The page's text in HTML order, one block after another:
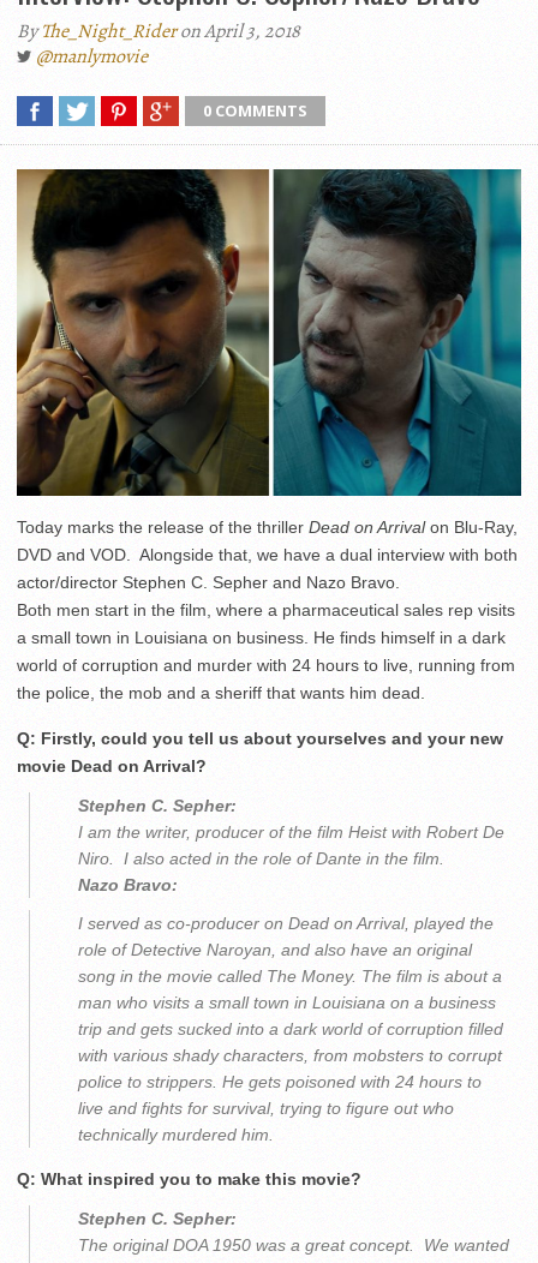
ByThe_Night_Rideron April 3, 2018
@manlymovie
0 COMMENTS
Today marks the release of the thriller Dead on Arrivalon Blu-Ray,
DVD and VOD. Alongside that, we have a dual interview with both
actor/director Stephen C. Sepher and Nazo Bravo.
Both men start in the film, where a pharmaceutical sales rep visits
a small town in Louisiana on business. He finds himself in a dark
world of corruption and murder with 24 hours to live, running from
the police, the mob and a sheriff that wants him dead.
Q: Firstly, could you tell us about yourselves and your new
movie Dead on Arrival?
Stephen C. Sepher:
I am the writer, producer of the film Heist with Robert De
Niro. I also acted in the role of Dante in the film.
Nazo Bravo:
I served as co-producer on Dead on Arrival, played the
role of Detective Naroyan, and also have an original
song in the movie called The Money. The film is about a
man who visits a small town in Louisiana on a business
trip and gets sucked into a dark world of corruption filled
with various shady characters, from mobsters to corrupt
police to strippers. He gets poisoned with 24 hours to
live and fights for survival, trying to figure out who
technically murdered him.
Q: What inspired you to make this movie?
Stephen C. Sepher:
The original DOA 1950 was a great concept. We wanted